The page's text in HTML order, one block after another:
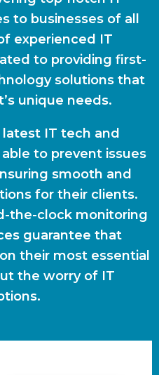
to businesses of all
experienced IT
to providing first-
solutions that
unique needs.
IT tech and
to prevent issues
smooth and
for their clients.
the-clock monitoring
guarantee that
their most essential
the worry of IT